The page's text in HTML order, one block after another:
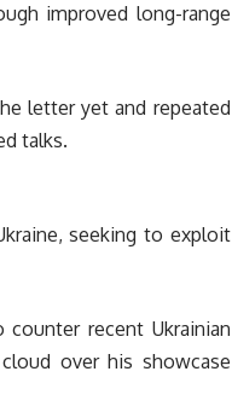
improved long-range
letter yet and repeated
talks.
seeking to exploit
recent Ukrainian
over his showcase